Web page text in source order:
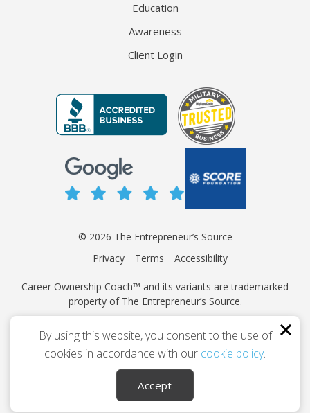
Education
Awareness
Client Login
© 2026 The Entrepreneur’s Source
Privacy
Terms Accessibility
Career Ownership Coach™ and its variants are trademarked
property of The Entrepreneur’s Source.
This site is protected by reCAPTCHA and the GooglePrivacy
Policy
Terms of Service apply.
Independently owned and operated.
By using this website, you consent to the use of
cookies in accordance with our cookie policy.
Accept